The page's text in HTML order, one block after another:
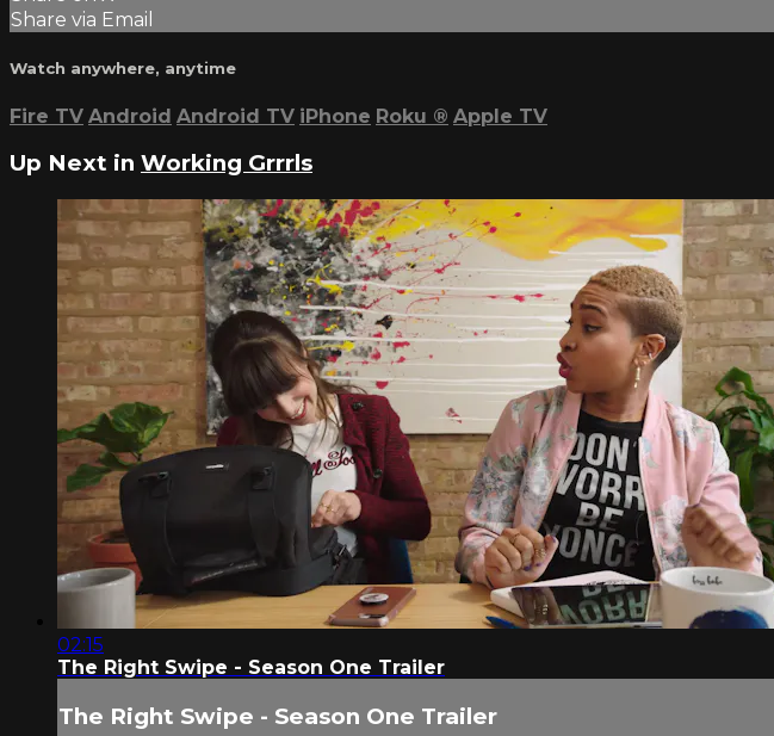
Share via Email
Watch anywhere, anytime
Fire TV Android Android TV iPhone Roku ® Apple TV
Up Next in Working Grrrls
02:15
The Right Swipe - Season One Trailer
The Right Swipe - Season One Trailer